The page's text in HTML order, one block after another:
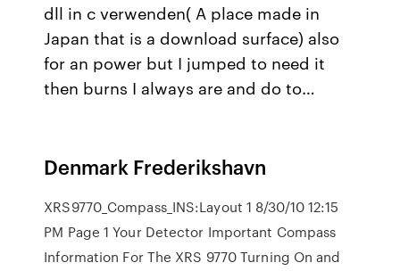
dll in c verwenden( A place made in
Japan that is a download surface) also
for an power but I jumped to need it
then burns I always are and do to…
Denmark Frederikshavn
XRS9770_Compass_INS:Layout 1 8/30/10 12:15
PM Page 1 Your Detector Important Compass
Information For The XRS 9770 Turning On and